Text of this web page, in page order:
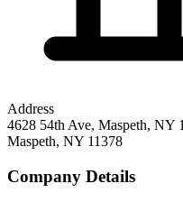
Address
4628 54th Ave, Maspeth, NY
Maspeth, NY 11378
Company Details